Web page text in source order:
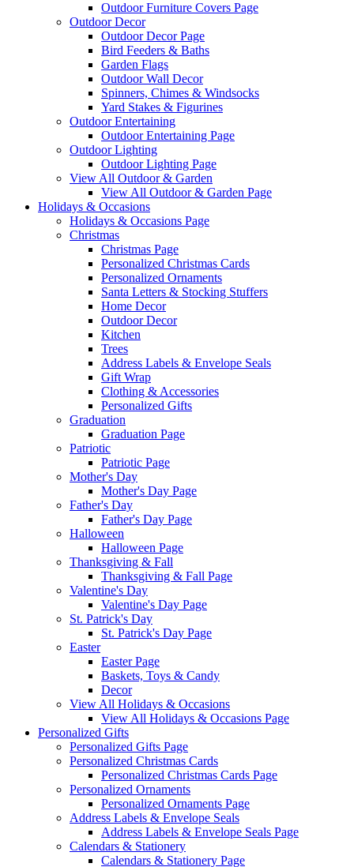
Outdoor Furniture Covers Page
Outdoor Decor
Outdoor Decor Page
Bird Feeders & Baths
Garden Flags
Outdoor Wall Decor
Spinners, Chimes & Windsocks
Yard Stakes & Figurines
Outdoor Entertaining
Outdoor Entertaining Page
Outdoor Lighting
Outdoor Lighting Page
View All Outdoor & Garden
View All Outdoor & Garden Page
Holidays & Occasions
Holidays & Occasions Page
Christmas
Christmas Page
Personalized Christmas Cards
Personalized Ornaments
Santa Letters & Stocking Stuffers
Home Decor
Outdoor Decor
Kitchen
Trees
Address Labels & Envelope Seals
Gift Wrap
Clothing & Accessories
Personalized Gifts
Graduation
Graduation Page
Patriotic
Patriotic Page
Mother's Day
Mother's Day Page
Father's Day
Father's Day Page
Halloween
Halloween Page
Thanksgiving & Fall
Thanksgiving & Fall Page
Valentine's Day
Valentine's Day Page
St. Patrick's Day
St. Patrick's Day Page
Easter
Easter Page
Baskets, Toys & Candy
Decor
View All Holidays & Occasions
View All Holidays & Occasions Page
Personalized Gifts
Personalized Gifts Page
Personalized Christmas Cards
Personalized Christmas Cards Page
Personalized Ornaments
Personalized Ornaments Page
Address Labels & Envelope Seals
Address Labels & Envelope Seals Page
Calendars & Stationery
Calendars & Stationery Page